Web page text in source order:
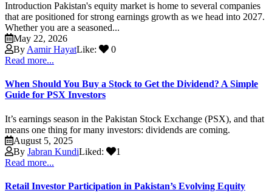
Introduction Pakistan's equity market is home to several companies
that are positioned for strong earnings growth as we head into 2027.
Whether you are a seasoned...
May 22, 2026
By Aamir HayatLike:
0
Read more...
When Should You Buy a Stock to Get the Dividend? A Simple
Guide for PSX Investors
It’s earnings season in the Pakistan Stock Exchange (PSX), and that
means one thing for many investors: dividends are coming.
August 5, 2025
By Jabran KundiLiked:
1
Read more...
Retail Investor Participation in Pakistan’s Evolving Equity